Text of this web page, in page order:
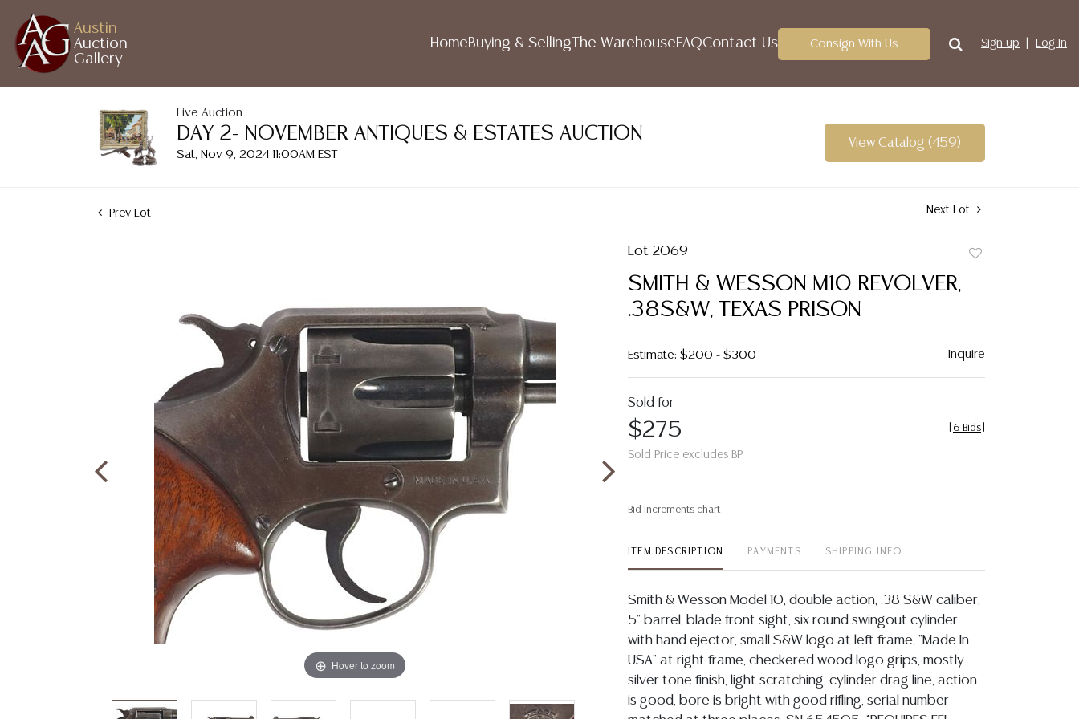
Austin
Auction
Gallery
HomeBuying & Selling The WarehouseFAQContact Us Consign With Us Sign up Log In
Live Auction
DAY 2- NOVEMBER ANTIQUES & ESTATES AUCTION
Sat, Nov 9, 2024 11:00AM EST
View Catalog (459)
Prev Lot Next Lot
Hover to zoom
Lot 2069
SMITH & WESSON M10 REVOLVER,
.38S&W, TEXAS PRISON
Estimate: $200 - $300 Inquire
Sold for
$275
Sold Price excludes BP
6 Bids
Bid increments chart
ITEM DESCRIPTION PAYMENTS SHIPPING INFO
Smith & Wesson Model 10, double action, .38 S&W caliber,
5" barrel, blade front sight, six round swingout cylinder
with hand ejector, small S&W logo at left frame, "Made In
USA" at right frame, checkered wood logo grips, mostly
silver tone finish, light scratching, cylinder drag line, action
is good, bore is bright with good rifling, serial number